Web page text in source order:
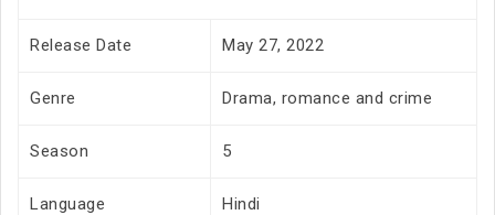
Release Date May 27, 2022
Genre Drama, romance and crime
Season 5
Language Hindi